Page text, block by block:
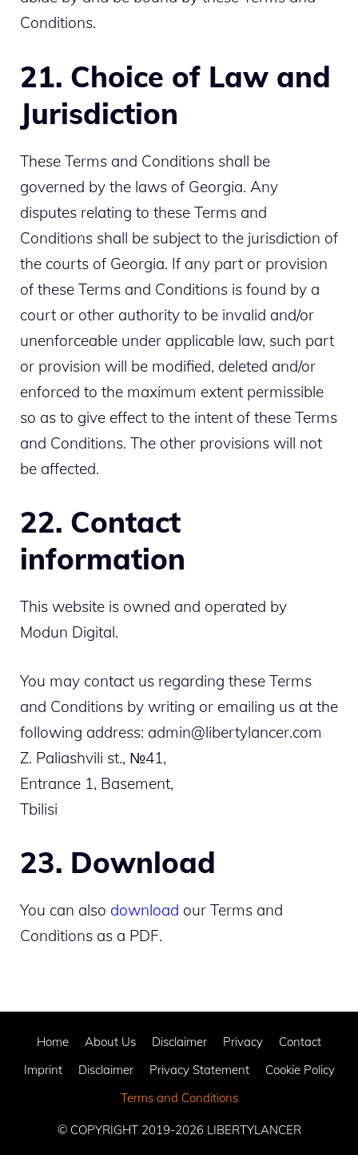
Conditions.
21. Choice of Law and
Jurisdiction
These Terms and Conditions shall be
governed by the laws of Georgia. Any
disputes relating to these Terms and
Conditions shall be subject to the jurisdiction of
the courts of Georgia. If any part or provision
of these Terms and Conditions is found by a
court or other authority to be invalid and/or
unenforceable under applicable law, such part
or provision will be modified, deleted and/or
enforced to the maximum extent permissible
so as to give effect to the intent of these Terms
and Conditions. The other provisions will not
be affected.
22. Contact
information
This website is owned and operated by
Modun Digital.
You may contact us regarding these Terms
and Conditions by writing or emailing us at the
following address: admin@libertylancer.com
Z. Paliashvili st., №41,
Entrance 1, Basement,
Tbilisi
23. Download
You can also download our Terms and
Conditions as a PDF.
Home About Us Disclaimer Privacy
Contact
Imprint
Disclaimer Privacy Statement
Cookie Policy
Terms and Conditions
© COPYRIGHT 2019-2026 LIBERTYLANCER